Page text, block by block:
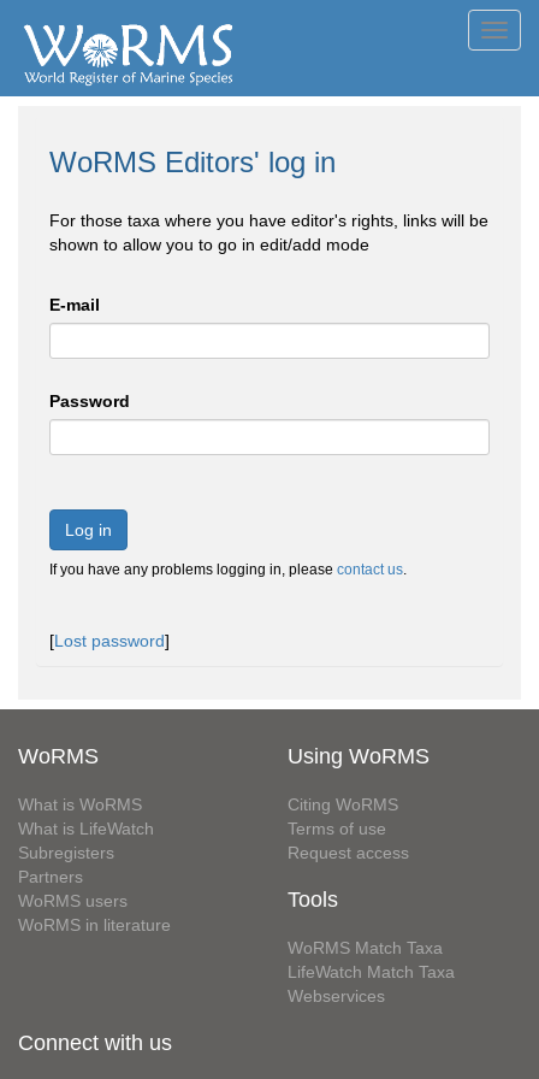
WoRMS Editors' log in
For those taxa where you have editor's rights, links will be
shown to allow you to go in edit/add mode
E-mail
Password
Log in
If you have any problems logging in, please contact us.
[Lost password]
WoRMS
What is WoRMS
What is LifeWatch
Subregisters
Partners
WoRMS users
WoRMS in literature
Using WoRMS
Citing WoRMS
Terms of use
Request access
Tools
WoRMS Match Taxa
LifeWatch Match Taxa
Webservices
Connect with us